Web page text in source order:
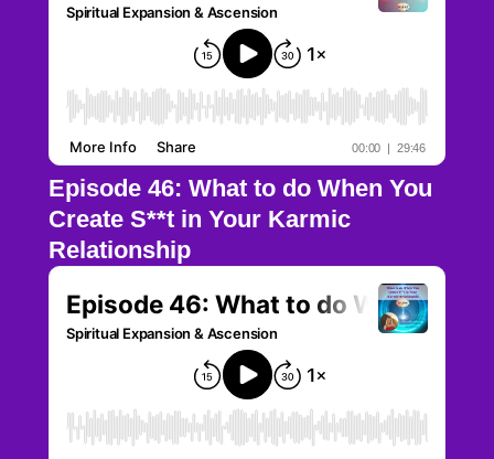
Episode 46: What to do When You
Create S**t in Your Karmic
Relationship